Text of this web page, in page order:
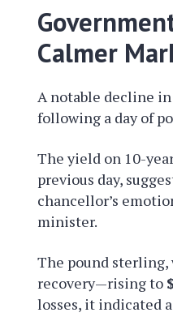
Calmer
A notable decline in
following a day of
The yield on 10-
previous day,
chancellor’s
minister.
The pound sterling,
recovery—rising to
losses, it indicated